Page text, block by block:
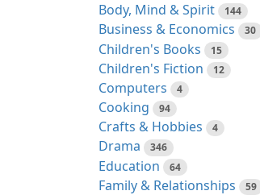
Body, Mind & Spirit 144
Business & Economics 30
Children's Books 15
Children's Fiction 12
Computers 4
Cooking 94
Crafts & Hobbies 4
Drama 346
Education 64
Family & Relationships 59